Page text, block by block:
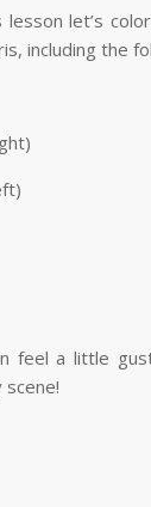
lesson let’s
including the
feel a little